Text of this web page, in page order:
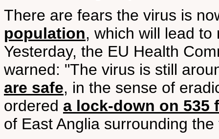
There are fears the virus is
population, which will lead
Yesterday, the EU Health
warned: "The virus is still
are safe, in the sense of
ordered a lock-down on 535
of East Anglia surrounding the